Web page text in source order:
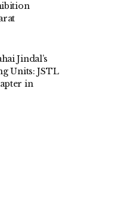
Jindal’s
Units: JSTL
in